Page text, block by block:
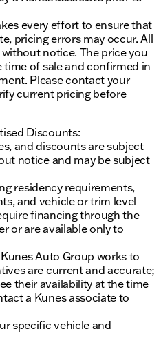
every effort to ensure that
pricing errors may occur. All
notice. The price you
time of sale and confirmed in
Please contact your
current pricing before
Discounts:
and discounts are subject
notice and may be subject
residency requirements,
and vehicle or trim level
financing through the
or are available only to
Auto Group works to
are current and accurate;
their availability at the time
a Kunes associate to
specific vehicle and